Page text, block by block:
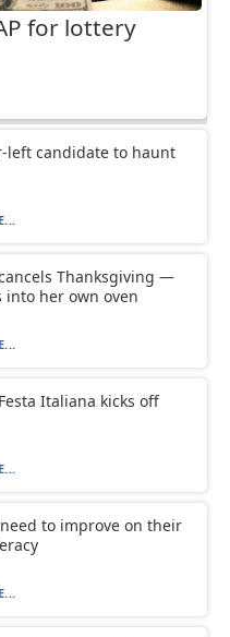
for lottery
left candidate to haunt
Thanksgiving —
her own oven
Italiana kicks off
to improve on their